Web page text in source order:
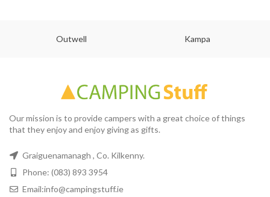
Outwell Kampa
Our mission is to provide campers with a great choice of things
that they enjoy and enjoy giving as gifts.
Graiguenamanagh , Co. Kilkenny.
Phone: (083) 893 3954
Email:info@campingstuff.ie